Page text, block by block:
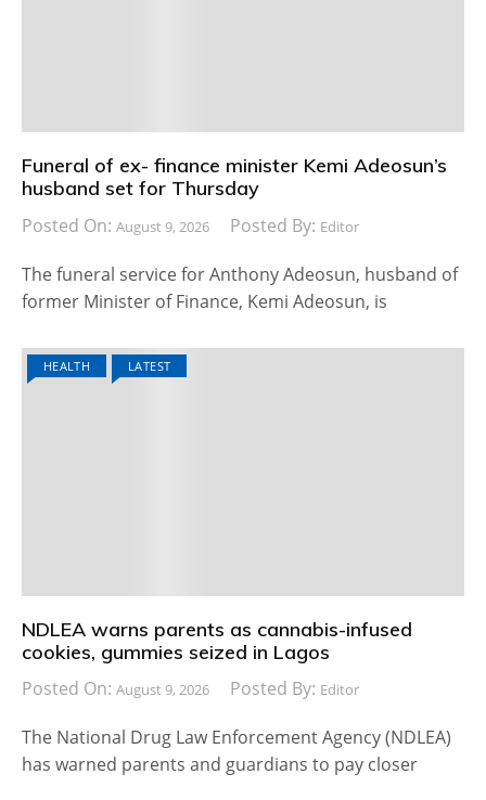
Funeral of ex- finance minister Kemi Adeosun’s
husband set for Thursday
Posted On: August 9, 2026 Posted By: Editor
The funeral service for Anthony Adeosun, husband of
former Minister of Finance, Kemi Adeosun, is
HEALTH LATEST
NDLEA warns parents as cannabis-infused
cookies, gummies seized in Lagos
Posted On: August 9, 2026 Posted By: Editor
The National Drug Law Enforcement Agency (NDLEA)
has warned parents and guardians to pay closer